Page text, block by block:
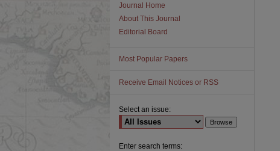
Journal Home
About This Journal
Editorial Board
Most Popular Papers
Receive Email Notices or RSS
Select an issue:
Enter search terms: